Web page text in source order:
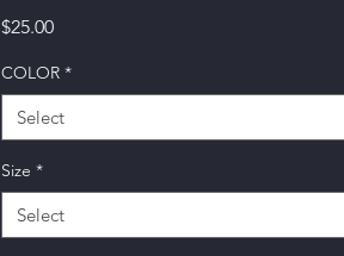
$25.00Price
COLOR *
Select
Size *
Select